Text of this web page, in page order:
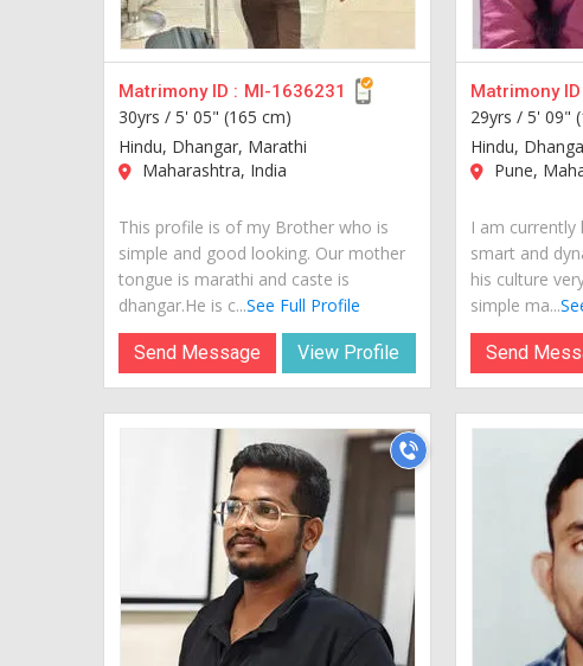
Matrimony ID : MI-1636231
30yrs / 5' 05" (165 cm)
Hindu, Dhangar, Marathi
Maharashtra, India
This profile is of my Brother who is
simple and good looking. Our mother
tongue is marathi and caste is
dhangar.He is c...See Full Profile
Send Message View Profile
Matrimony ID
29yrs / 5' 09"
Hindu,
Pune,
I am currently
smart and
his culture
simple ma...
Send